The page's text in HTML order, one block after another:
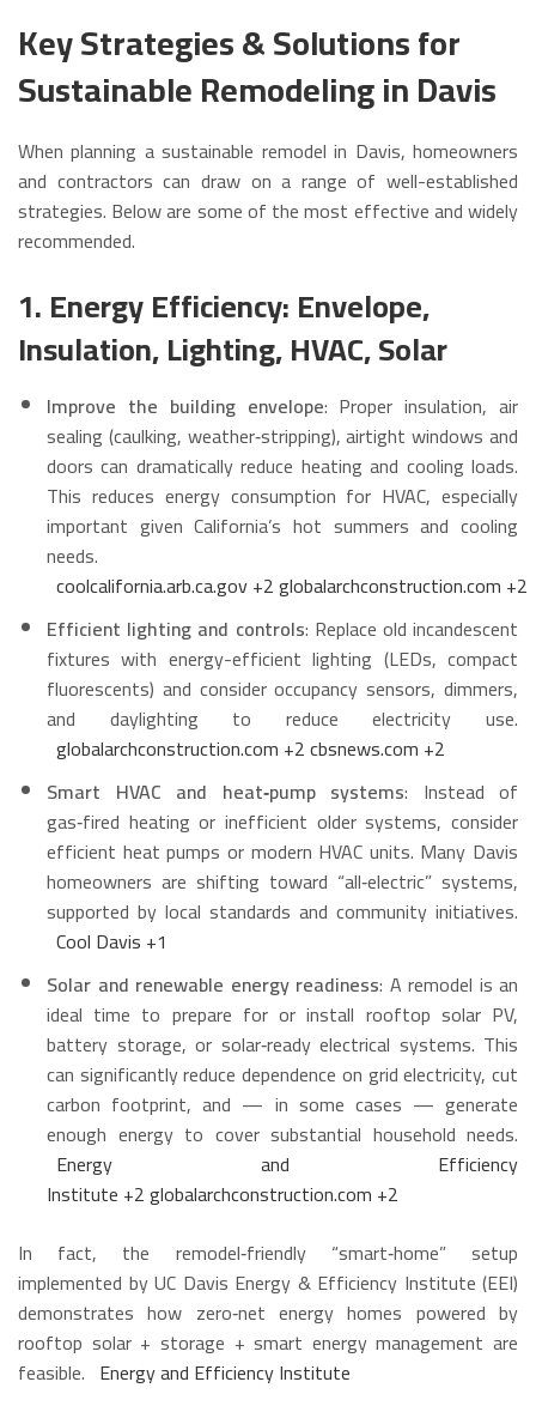
Key Strategies & Solutions for
Sustainable Remodeling in Davis
When planning a sustainable remodel in Davis, homeowners
and contractors can draw on a range of well-established
strategies. Below are some of the most effective and widely
recommended.
1. Energy Efficiency: Envelope,
Insulation, Lighting, HVAC, Solar
Improve the building envelope: Proper insulation, air
sealing (caulking, weather‑stripping), airtight windows and
doors can dramatically reduce heating and cooling loads.
This reduces energy consumption for HVAC, especially
important given California’s hot summers and cooling
needs.
coolcalifornia.arb.ca.gov+2globalarchconstruction.com +2
Efficient lighting and controls: Replace old incandescent
fixtures with energy-efficient lighting (LEDs, compact
fluorescents) and consider occupancy sensors, dimmers,
and daylighting to reduce electricity use.
globalarchconstruction.com +2cbsnews.com +2
Smart HVAC and heat‑pump systems: Instead of
gas‑fired heating or inefficient older systems, consider
efficient heat pumps or modern HVAC units. Many Davis
homeowners are shifting toward “all‑electric” systems,
supported by local standards and community initiatives.
Cool Davis +1
Solar and renewable energy readiness: A remodel is an
ideal time to prepare for or install rooftop solar PV,
battery storage, or solar‑ready electrical systems. This
can significantly reduce dependence on grid electricity, cut
carbon footprint, and — in some cases — generate
enough energy to cover substantial household needs.
Energy and Efficiency
Institute +2globalarchconstruction.com +2
In fact, the remodel‑friendly “smart‑home” setup
implemented by UC Davis Energy & Efficiency Institute (EEI)
demonstrates how zero‑net energy homes powered by
rooftop solar + storage + smart energy management are
feasible. Energy and Efficiency Institute